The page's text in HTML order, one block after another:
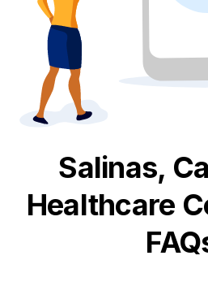
Salinas,
Healthcare